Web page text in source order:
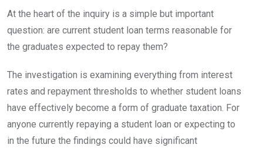
At the heart of the inquiry is a simple but important
question: are current student loan terms reasonable for
the graduates expected to repay them?
The investigation is examining everything from interest
rates and repayment thresholds to whether student loans
have effectively become a form of graduate taxation. For
anyone currently repaying a student loan or expecting to
in the future the findings could have significant